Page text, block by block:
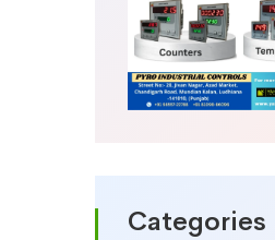
Categories